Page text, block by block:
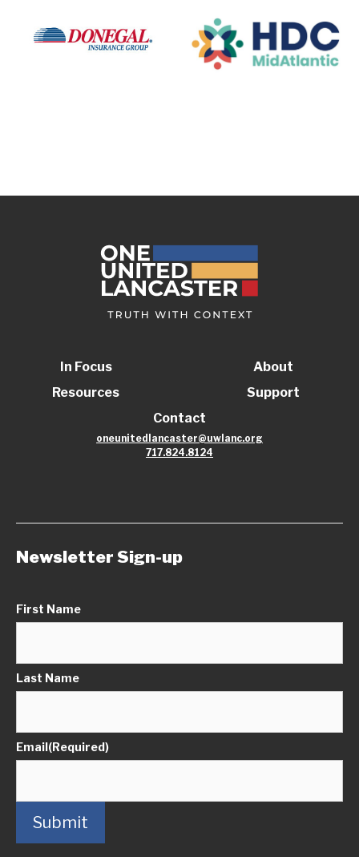
In Focus
Resources
About
Support
Contact
oneunitedlancaster@uwlanc.org
717.824.8124
Newsletter Sign-up
First Name
Last Name
Email(Required)
Submit